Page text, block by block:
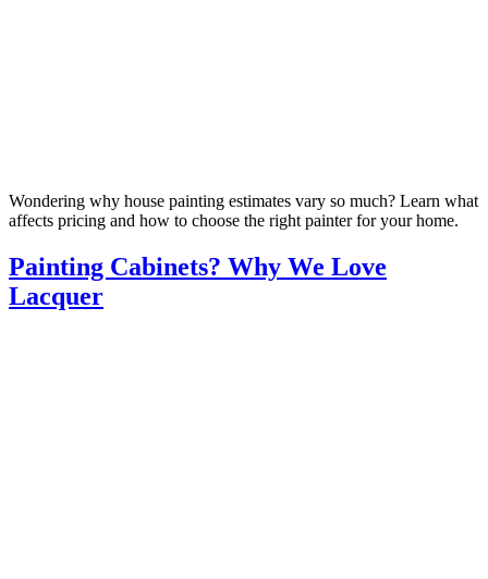
Wondering why house painting estimates vary so much? Learn what
affects pricing and how to choose the right painter for your home.
Painting Cabinets? Why We Love
Lacquer